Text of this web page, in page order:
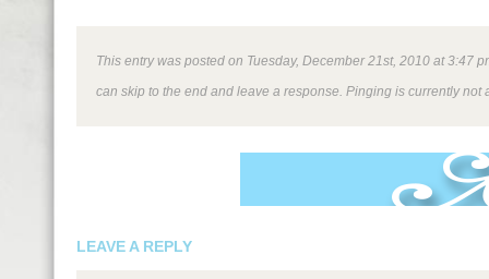
This entry was posted on Tuesday, December 21st, 2010 at 3:47
can skip to the end and leave a response. Pinging is currently not
LEAVE A REPLY